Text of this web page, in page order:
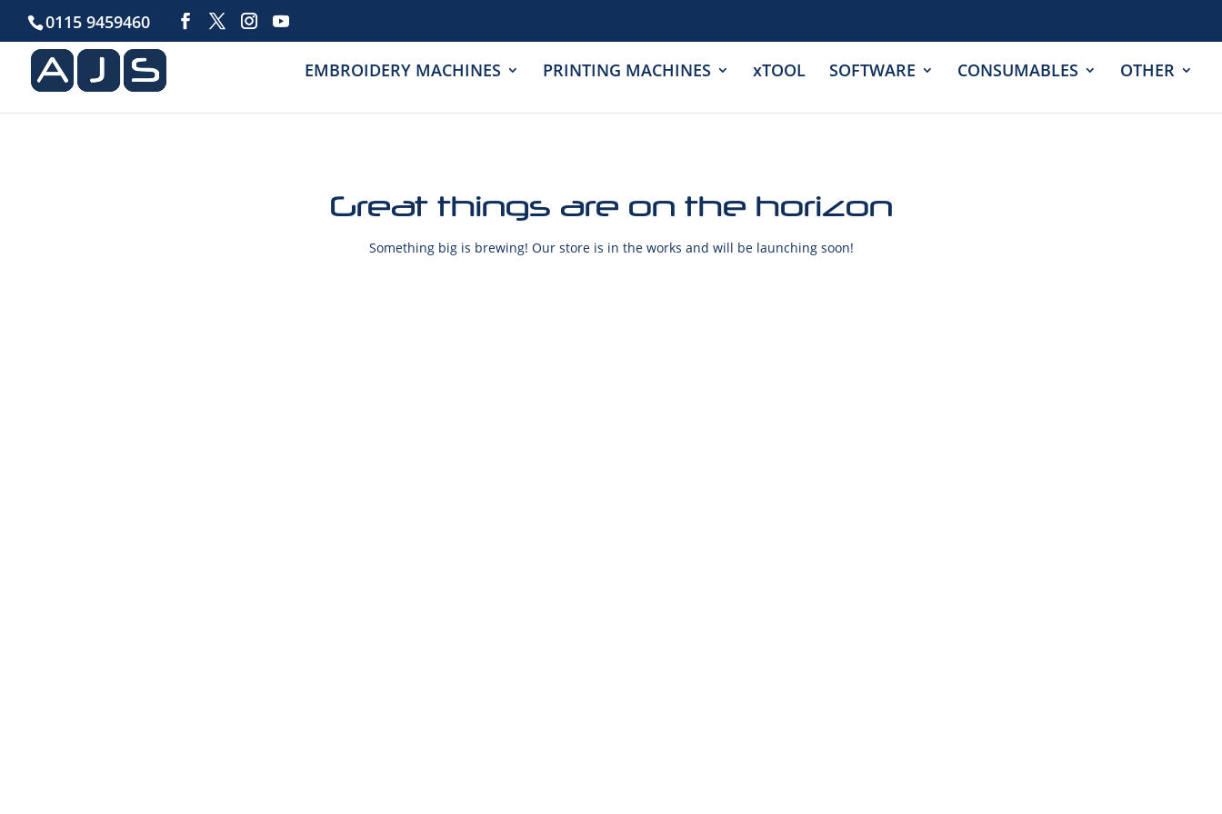
0115 9459460
EMBROIDERY MACHINES PRINTING MACHINES xTOOL SOFTWARE CONSUMABLES OTHER
Great things are on the horizon
Something big is brewing! Our store is in the works and will be launching soon!